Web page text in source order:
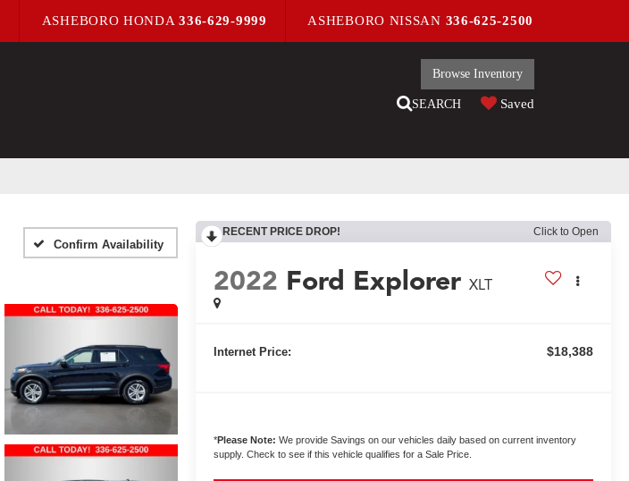
ASHEBORO HONDA336-629-9999 ASHEBORO NISSAN 336-625-2500
Browse Inventory
SEARCH Saved
Confirm Availability
RECENT PRICE DROP! Click to Open
2022 Ford Explorer XLT
Internet Price: $18,388
*Please Note: We provide Savings on our vehicles daily based on current inventory
supply. Check to see if this vehicle qualifies for a Sale Price.